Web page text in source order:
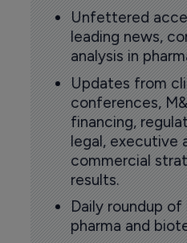
Unfettered
leading news,
analysis in
Updates from
conferences,
financing,
legal, executive
commercial
results.
Daily roundup
pharma and